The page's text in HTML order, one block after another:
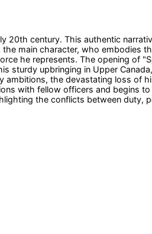
century. This authentic
main character, who
he represents. The opening of
sturdy upbringing in Upper
the devastating loss of
with fellow officers and begins
the conflicts between duty,